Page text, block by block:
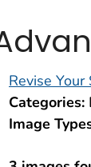
Revise Your
Categories:
Image